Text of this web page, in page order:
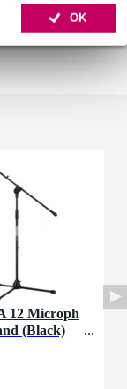
OK
12 Microph
(Black)